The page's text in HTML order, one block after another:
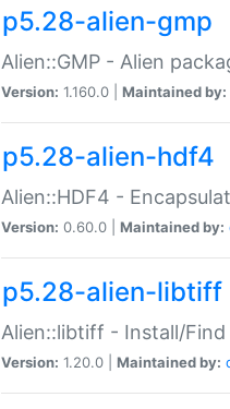
p5.28-alien-gmp
Alien::GMP - Alien
Version: 1.160.0 | Maintained by:
p5.28-alien-hdf4
Alien::HDF4 -
Version: 0.60.0 | Maintained by:
p5.28-alien-libtiff
Alien::libtiff - Install/
Version: 1.20.0 | Maintained by: